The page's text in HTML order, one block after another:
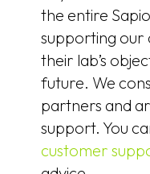
the entire
supporting our
their lab’s
future. We
partners and
support. You
customer